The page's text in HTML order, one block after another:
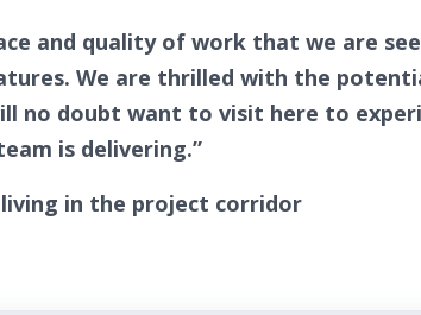
and quality of work that we are
We are thrilled with the
no doubt want to visit here to
is delivering.”
in the project corridor